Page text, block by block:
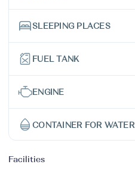
SLEEPING PLACES
FUEL TANK
ENGINE
CONTAINER FOR WATER
Facilities